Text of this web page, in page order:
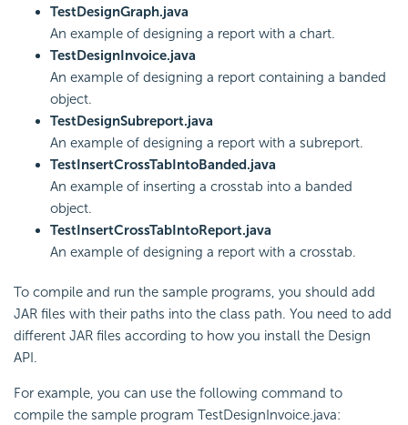
TestDesignGraph.java
An example of designing a report with a chart.
TestDesignInvoice.java
An example of designing a report containing a banded
object.
TestDesignSubreport.java
An example of designing a report with a subreport.
TestInsertCrossTabIntoBanded.java
An example of inserting a crosstab into a banded
object.
TestInsertCrossTabIntoReport.java
An example of designing a report with a crosstab.
To compile and run the sample programs, you should add
JAR files with their paths into the class path. You need to add
different JAR files according to how you install the Design
API.
For example, you can use the following command to
compile the sample program TestDesignInvoice.java: